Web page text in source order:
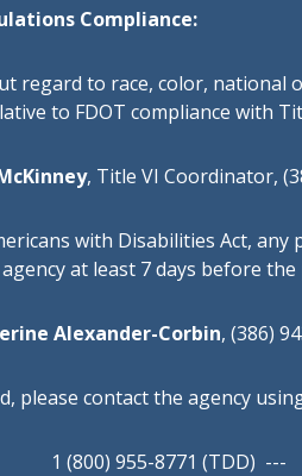
Compliance:
regard to race, color, national
to FDOT compliance with
, Title VI Coordinator,
with Disabilities Act,
at least 7 days before
Alexander-Corbin, (386)
please contact the agency
1 (800) 955-8771 (TDD) ---